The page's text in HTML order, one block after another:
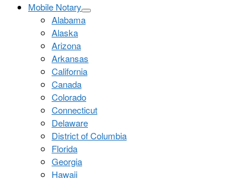
Mobile Notary
Alabama
Alaska
Arizona
Arkansas
California
Canada
Colorado
Connecticut
Delaware
District of Columbia
Florida
Georgia
Hawaii